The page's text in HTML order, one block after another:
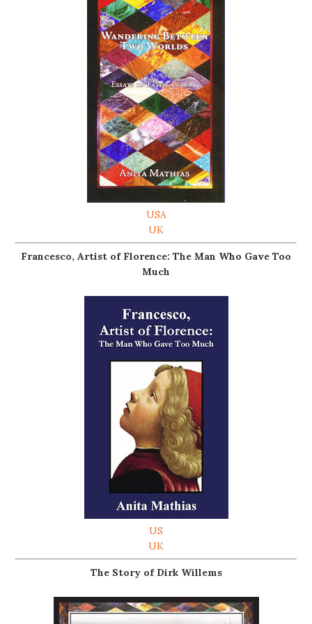
USA
UK
Francesco, Artist of Florence: The Man Who Gave Too
Much
US
UK
The Story of Dirk Willems